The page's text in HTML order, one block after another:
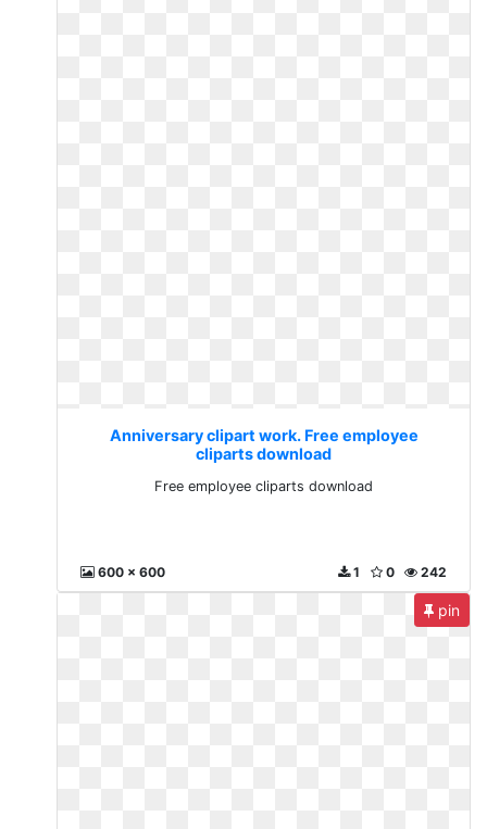
Anniversary clipart work. Free employee
cliparts download
Free employee cliparts download
600 x 600 242
0
1
pin